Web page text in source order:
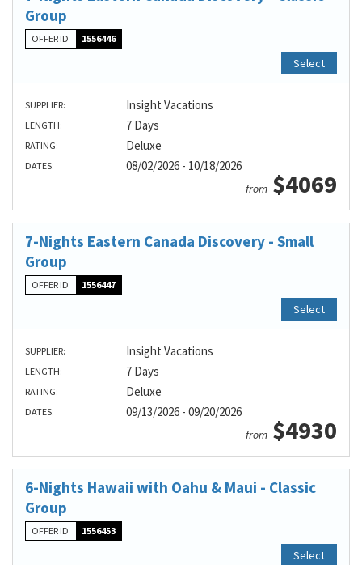
Group
OFFER ID 1556446
Select
SUPPLIER: Insight Vacations
LENGTH: 7 Days
RATING: Deluxe
DATES: 08/02/2026 - 10/18/2026
from $4069
7-Nights Eastern Canada Discovery - Small
Group
OFFER ID 1556447
Select
SUPPLIER: Insight Vacations
LENGTH: 7 Days
RATING: Deluxe
DATES: 09/13/2026 - 09/20/2026
from $4930
6-Nights Hawaii with Oahu & Maui - Classic
Group
OFFER ID 1556453
Select